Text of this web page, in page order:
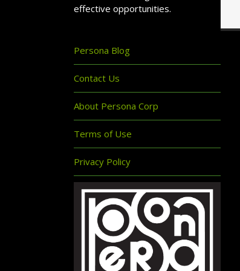
effective opportunities.
Persona Blog
Contact Us
About Persona Corp
Terms of Use
Privacy Policy